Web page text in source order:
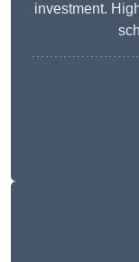
investment.